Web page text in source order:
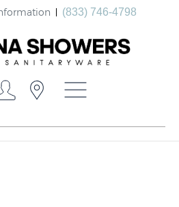
(833) 746-4798